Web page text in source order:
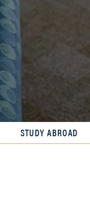
STUDY ABROAD